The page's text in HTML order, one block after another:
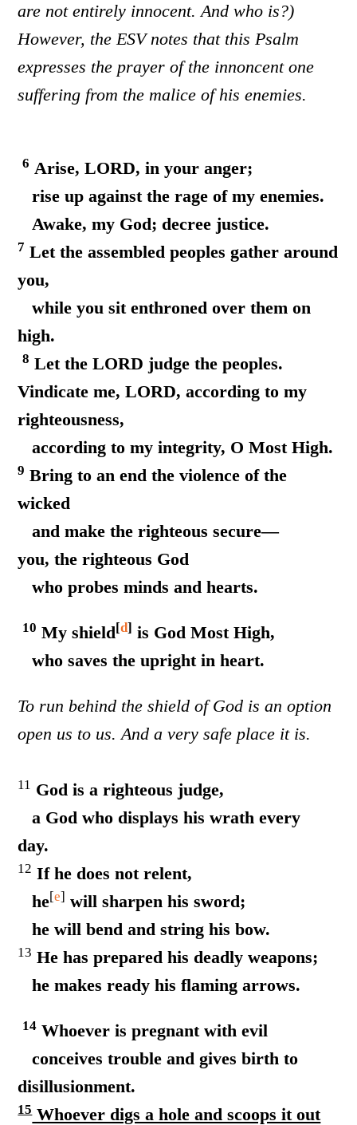
are not entirely innocent. And who is?)
However, the ESV notes that this Psalm
expresses the prayer of the innoncent one
suffering from the malice of his enemies.
6 Arise, LORD, in your anger;
rise up against the rage of my enemies.
Awake, my God; decree justice.
7 Let the assembled peoples gather around
you,
while you sit enthroned over them on
high.
8 Let the LORD judge the peoples.
Vindicate me, LORD, according to my
righteousness,
according to my integrity, O Most High.
9 Bring to an end the violence of the
wicked
and make the righteous secure—
you, the righteous God
who probes minds and hearts.
10 My shield[d] is God Most High,
who saves the upright in heart.
To run behind the shield of God is an option
open us to us. And a very safe place it is.
11 God is a righteous judge,
a God who displays his wrath every
day.
12 If he does not relent,
he[e] will sharpen his sword;
he will bend and string his bow.
13 He has prepared his deadly weapons;
he makes ready his flaming arrows.
14 Whoever is pregnant with evil
conceives trouble and gives birth to
disillusionment.
15Whoever digs a hole and scoops it out